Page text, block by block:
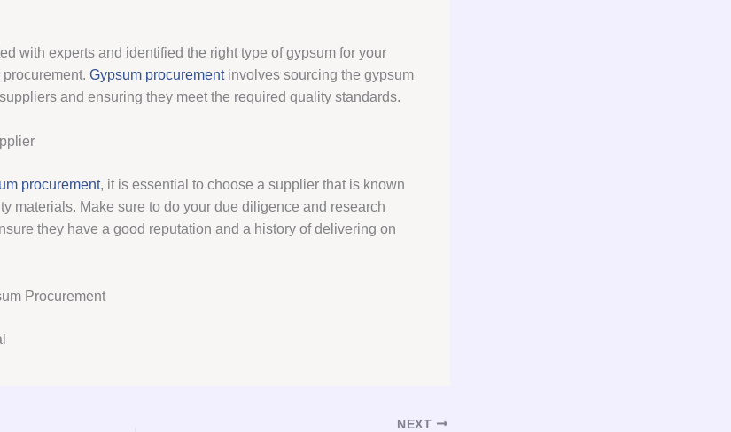
with experts and identified the right type of gypsum for your
Gypsum procurementinvolves sourcing the gypsum
and ensuring they meet the required quality standards.
procurement, it is essential to choose a supplier that is known
materials. Make sure to do your due diligence and research
they have a good reputation and a history of delivering on
Procurement
NEXT